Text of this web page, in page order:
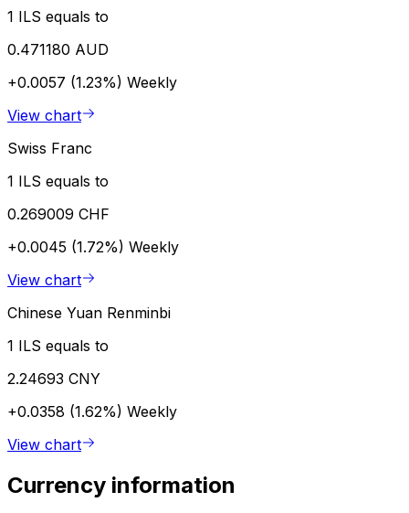
1 ILS equals to
0.471180 AUD
+0.0057 (1.23%) Weekly
View chart
Swiss Franc
1 ILS equals to
0.269009 CHF
+0.0045 (1.72%) Weekly
View chart
Chinese Yuan Renminbi
1 ILS equals to
2.24693 CNY
+0.0358 (1.62%) Weekly
View chart
Currency information